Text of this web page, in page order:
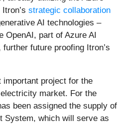
strategic collaboration
AI technologies –
OpenAI, part of Azure AI
future proofing Itron’s
important project for the
market. For the
been assigned the supply of
System, which will serve as